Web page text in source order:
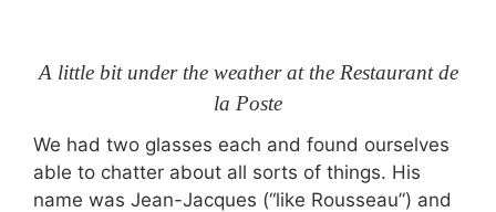
A little bit under the weather at the Restaurant de
la Poste
We had two glasses each and found ourselves
able to chatter about all sorts of things. His
name was Jean-Jacques (“like Rousseau”) and